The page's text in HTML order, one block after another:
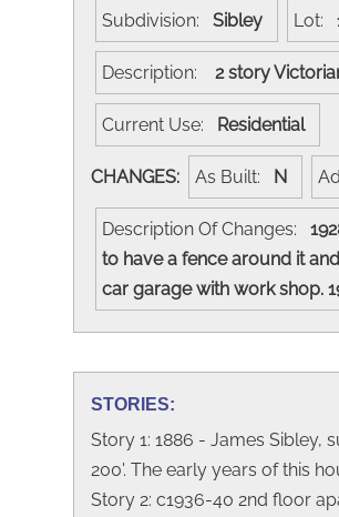
Subdivision: Sibley Lot:
Description: 2 story
Current Use: Residential
CHANGES: As Built: N
Description Of Changes:
to have a fence around it
car garage with work shop.
STORIES:
Story 1: 1886 - James Sibley,
200'. The early years of this
Story 2: c1936-40 2nd floor